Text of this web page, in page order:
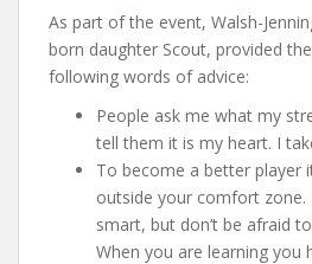
As part of the event, Walsh-
born daughter Scout, provided
following words of advice:
People ask me what my
tell them it is my heart. I
To become a better player
outside your comfort zone.
smart, but don’t be afraid
When you are learning you